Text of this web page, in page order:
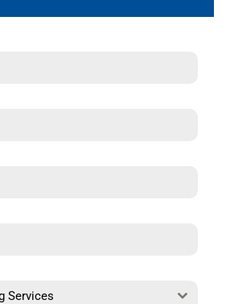
Services